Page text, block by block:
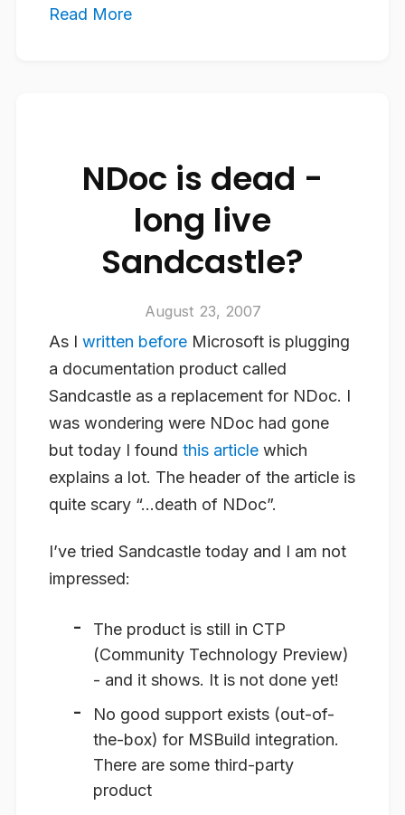
Read More
NDoc is dead -
long live
Sandcastle?
August 23, 2007
As I written before Microsoft is plugging
a documentation product called
Sandcastle as a replacement for NDoc. I
was wondering were NDoc had gone
but today I found this article which
explains a lot. The header of the article is
quite scary “…death of NDoc”.
I’ve tried Sandcastle today and I am not
impressed:
The product is still in CTP
(Community Technology Preview)
- and it shows. It is not done yet!
No good support exists (out-of-
the-box) for MSBuild integration.
There are some third-party
product